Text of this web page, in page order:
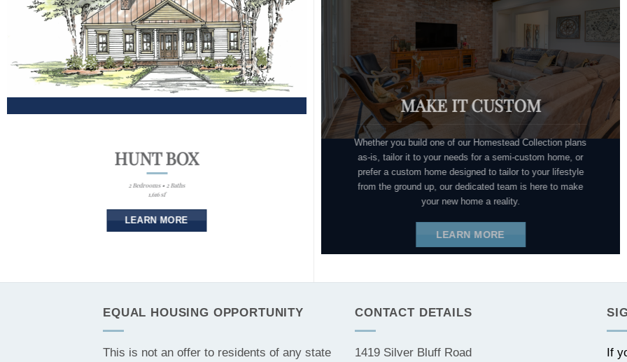
HUNT BOX
2 Bedrooms • 2 Baths
1,616 sf
LEARN MORE
MAKE IT CUSTOM
Whether you build one of our Homestead Collection plans
as-is, tailor it to your needs for a semi-custom home, or
prefer a custom home designed to tailor to your lifestyle
from the ground up, our dedicated team is here to make
your new home a reality.
LEARN MORE
EQUAL HOUSING OPPORTUNITY
This is not an offer to residents of any state
CONTACT DETAILS
1419 Silver Bluff Road
If